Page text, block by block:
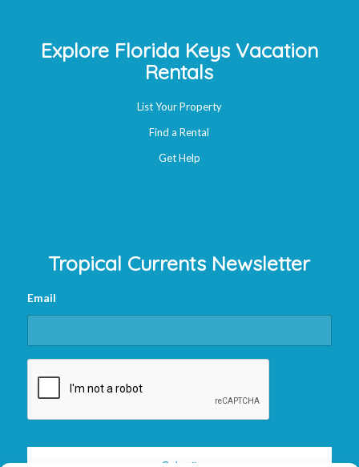
Explore Florida Keys Vacation
Rentals
List Your Property
Find a Rental
Get Help
Tropical Currents Newsletter
Email